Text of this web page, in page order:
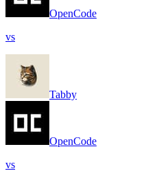
OpenCode
vs
Tabby
OpenCode
vs